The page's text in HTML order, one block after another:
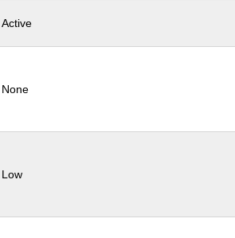
Active
None
Low